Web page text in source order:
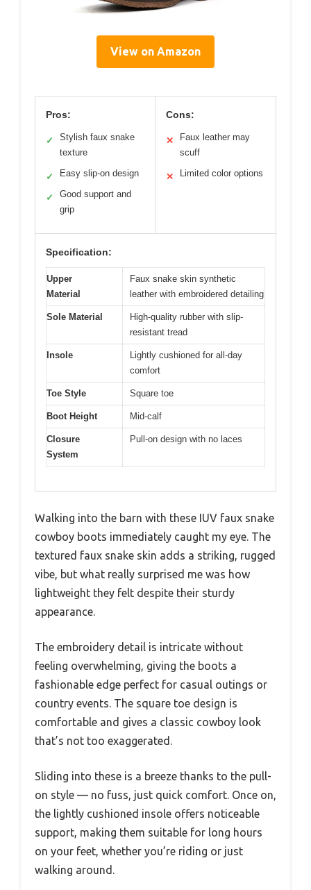
View on Amazon
Pros:
✓
Stylish faux snake
texture
✓ Easy slip-on design
✓
Good support and
grip
Cons:
✕
Faux leather may
scuff
✕ Limited color options
Specification:
Upper
Material
Faux snake skin synthetic
leather with embroidered detailing
Sole Material
High-quality rubber with slip-
resistant tread
Insole
Lightly cushioned for all-day
comfort
Toe Style Square toe
Boot Height Mid-calf
Closure
System
Pull-on design with no laces
Walking into the barn with these IUV faux snake
cowboy boots immediately caught my eye. The
textured faux snake skin adds a striking, rugged
vibe, but what really surprised me was how
lightweight they felt despite their sturdy
appearance.
The embroidery detail is intricate without
feeling overwhelming, giving the boots a
fashionable edge perfect for casual outings or
country events. The square toe design is
comfortable and gives a classic cowboy look
that’s not too exaggerated.
Sliding into these is a breeze thanks to the pull-
on style — no fuss, just quick comfort. Once on,
the lightly cushioned insole offers noticeable
support, making them suitable for long hours
on your feet, whether you’re riding or just
walking around.